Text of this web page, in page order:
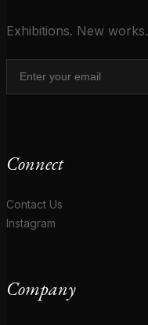
Exhibitions. New
Connect
Contact Us
Instagram
Company